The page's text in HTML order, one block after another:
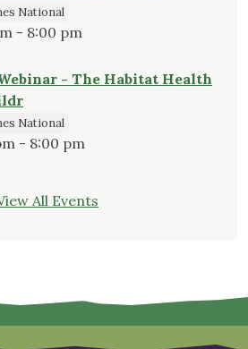
National
- 8:00 pm
- The Habitat Health
National
- 8:00 pm
All Events